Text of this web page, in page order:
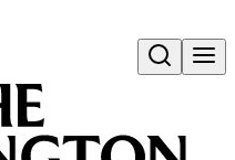
Open search